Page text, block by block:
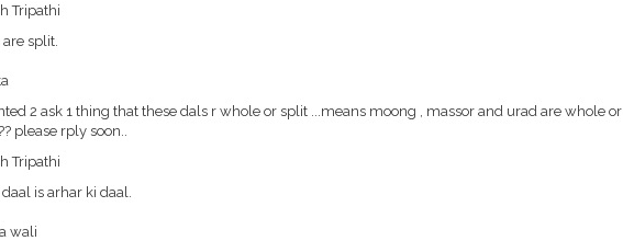
Tripathi
split.
2 ask 1 thing that these dals r whole or split ...means moong , massor and urad are whole or
please rply soon..
Tripathi
is arhar ki daal.
wali